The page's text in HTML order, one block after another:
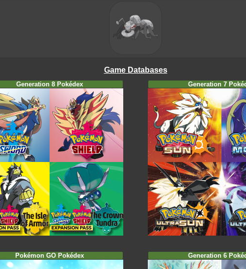
Game Databases
Generation 8 Pokédex Generation 7
Pokémon GO Pokédex Generation 6